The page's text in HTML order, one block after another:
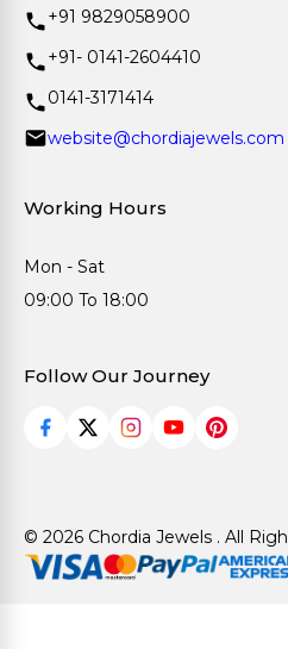
+91 9829058900
+91- 0141-2604410
0141-3171414
website@chordiajewels.com
Working Hours
Mon - Sat
09:00 To 18:00
Follow Our Journey
© 2026 Chordia Jewels . All